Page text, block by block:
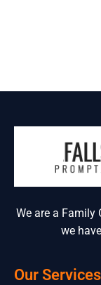
We are a Family
we
Our Services